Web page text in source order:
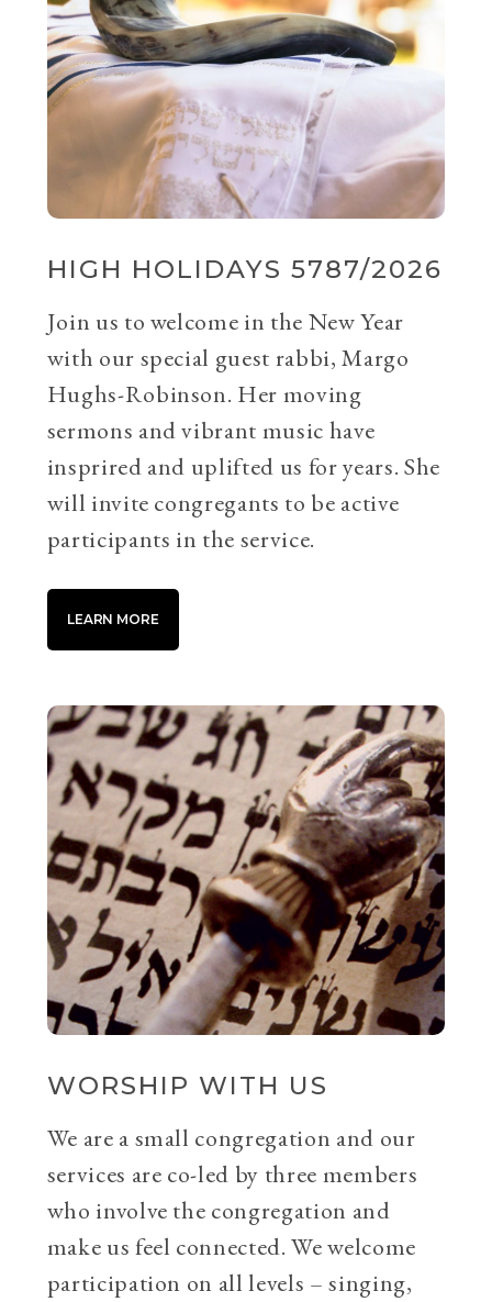
HIGH HOLIDAYS 5787/2026
Join us to welcome in the New Year
with our special guest rabbi, Margo
Hughs-Robinson. Her moving
sermons and vibrant music have
insprired and uplifted us for years. She
will invite congregants to be active
participants in the service.
LEARN MORE
WORSHIP WITH US
We are a small congregation and our
services are co-led by three members
who involve the congregation and
make us feel connected. We welcome
participation on all levels – singing,